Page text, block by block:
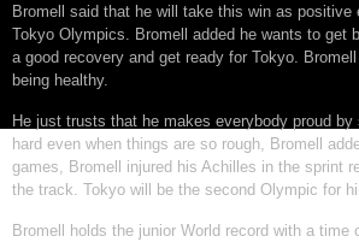
Bromell said that he will take this win as positive
Tokyo Olympics. Bromell added he wants to get
a good recovery and get ready for Tokyo.
being healthy.
He just trusts that he makes everybody proud
hard even when things are so rough, Bromell
games, Bromell injured his Achilles in the sprint
the track. Tokyo will be the second Olympic for
Bromell holds the junior World record with a time